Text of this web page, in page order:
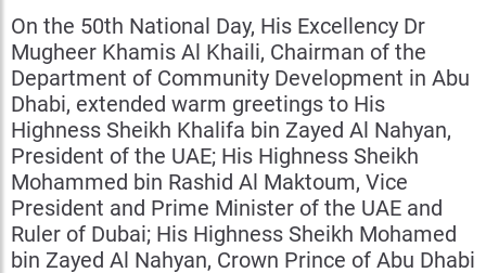
On the 50th National Day, His Excellency Dr
Mugheer Khamis Al Khaili, Chairman of the
Department of Community Development in Abu
Dhabi, extended warm greetings to His
Highness Sheikh Khalifa bin Zayed Al Nahyan,
President of the UAE; His Highness Sheikh
Mohammed bin Rashid Al Maktoum, Vice
President and Prime Minister of the UAE and
Ruler of Dubai; His Highness Sheikh Mohamed
bin Zayed Al Nahyan, Crown Prince of Abu Dhabi